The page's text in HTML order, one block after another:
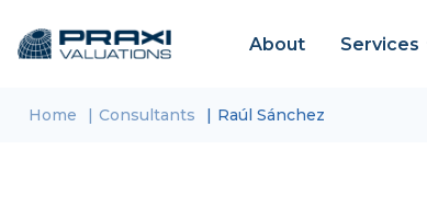
About Services
Home Consultants Raúl Sánchez